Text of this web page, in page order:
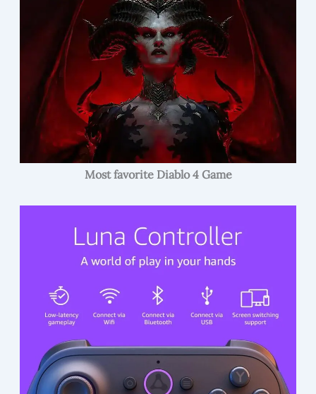
Most favorite Diablo 4 Game